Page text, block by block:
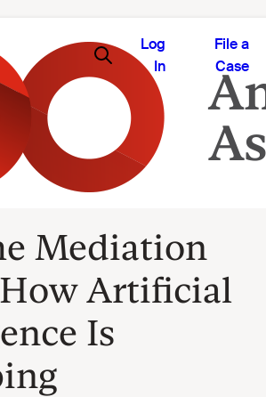
Log
In
File a
Case
Mediation
Artificial
Is